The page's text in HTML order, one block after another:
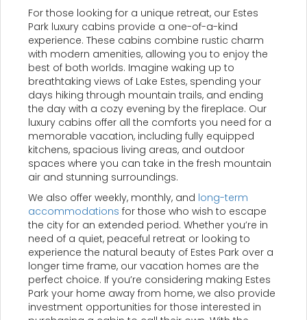
For those looking for a unique retreat, our Estes
Park luxury cabins provide a one-of-a-kind
experience. These cabins combine rustic charm
with modern amenities, allowing you to enjoy the
best of both worlds. Imagine waking up to
breathtaking views of Lake Estes, spending your
days hiking through mountain trails, and ending
the day with a cozy evening by the fireplace. Our
luxury cabins offer all the comforts you need for a
memorable vacation, including fully equipped
kitchens, spacious living areas, and outdoor
spaces where you can take in the fresh mountain
air and stunning surroundings.
We also offer weekly, monthly, and long-term
accommodations for those who wish to escape
the city for an extended period. Whether you’re in
need of a quiet, peaceful retreat or looking to
experience the natural beauty of Estes Park over a
longer time frame, our vacation homes are the
perfect choice. If you’re considering making Estes
Park your home away from home, we also provide
investment opportunities for those interested in